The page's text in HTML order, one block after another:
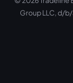
Group LLC, d/b/